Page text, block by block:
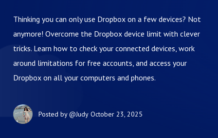
Thinking you can only use Dropbox on a few devices? Not
anymore! Overcome the Dropbox device limit with clever
tricks. Learn how to check your connected devices, work
around limitations for free accounts, and access your
Dropbox on all your computers and phones.
Posted by@Judy October 23, 2025